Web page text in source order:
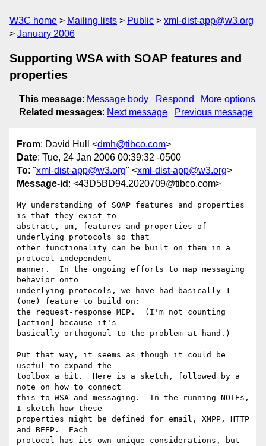
W3C home Mailing lists Public
xml-dist-app@w3.org
January 2006
Supporting WSA with SOAP features and
properties
This message: Message body Respond
More options
Related messages: Next message Previous message
From: David Hull <dmh@tibco.com>
Date: Tue, 24 Jan 2006 00:39:32 -0500
To: "xml-dist-app@w3.org" <xml-dist-app@w3.org>
Message-id : <43D5BD94.2020709@tibco.com>
My understanding of SOAP features and properties
is that they exist to
abstract, um, features and properties of
underlying protocols so that
other functionality can be built on them in a
protocol-independent
manner.  In the ongoing efforts to map messaging
behavior onto
underlying protocols, we have had basically 1
(one) feature to build on:
the request-response MEP.  (I'm not counting
[action] because it's
basically orthogonal to the problem at hand.)
Put that way, it seems as though it could be
useful to expand the
toolbox a bit.  Here is a sketch, followed by a
note on how to connect
this to WSA and messaging.  In the running NOTEs,
I sketch how these
properties might be defined for email, XMPP, HTTP
and BEEP.  Each
protocol has its own unique considerations, but